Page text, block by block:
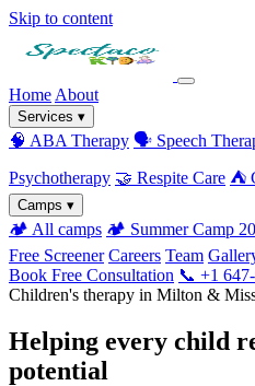
Skip to content
Home About
Services ▾
🧠 ABA Therapy 🗣️ Speech
Psychotherapy 🤝 Respite Care ⛺
Camps ▾
🏕️ All camps 🏕️ Summer Camp
Free Screener Careers Team
Book Free Consultation 📞 +1
Children's therapy in Milton &
Helping every child
potential